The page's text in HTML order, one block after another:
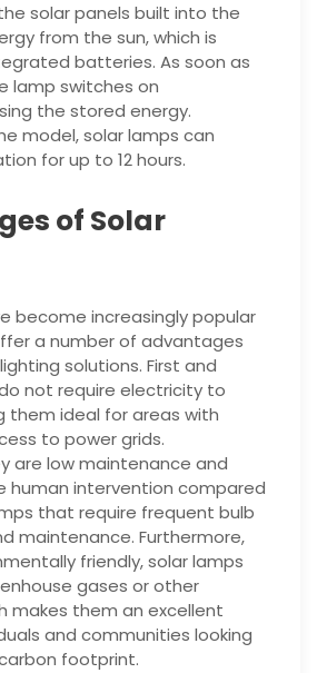
solar panels built into the
from the sun, which is
batteries. As soon as
lamp switches on
the stored energy.
model, solar lamps can
for up to 12 hours.
of Solar
become increasingly popular
a number of advantages
solutions. First and
not require electricity to
them ideal for areas with
to power grids.
are low maintenance and
human intervention compared
that require frequent bulb
maintenance. Furthermore,
friendly, solar lamps
gases or other
makes them an excellent
and communities looking
footprint.